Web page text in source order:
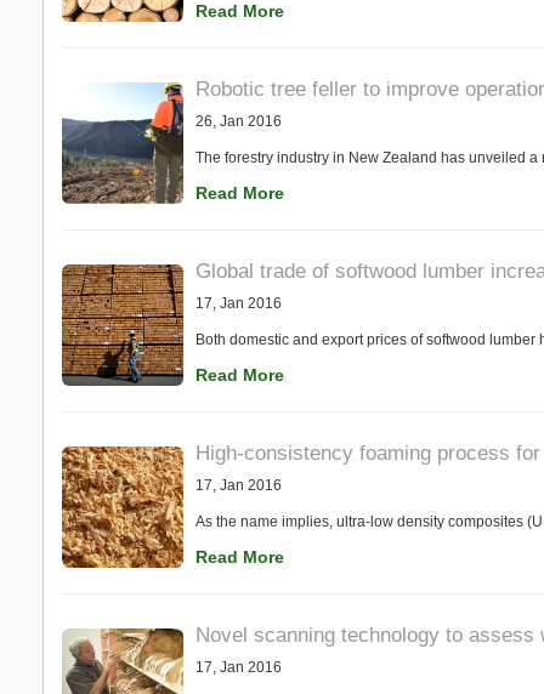
Read More
Robotic tree feller to improve
26, Jan 2016
The forestry industry in New Zealand has unveiled
Read More
Global trade of softwood lumber
17, Jan 2016
Both domestic and export prices of softwood
Read More
High-consistency foaming process
17, Jan 2016
As the name implies, ultra-low density composites
Read More
Novel scanning technology to assess
17, Jan 2016